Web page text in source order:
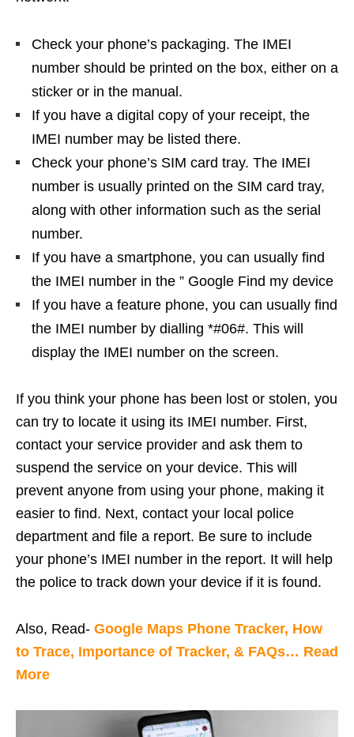
Check your phone’s packaging. The IMEI
number should be printed on the box, either on a
sticker or in the manual.
If you have a digital copy of your receipt, the
IMEI number may be listed there.
Check your phone’s SIM card tray. The IMEI
number is usually printed on the SIM card tray,
along with other information such as the serial
number.
If you have a smartphone, you can usually find
the IMEI number in the ” Google Find my device
If you have a feature phone, you can usually find
the IMEI number by dialling *#06#. This will
display the IMEI number on the screen.
If you think your phone has been lost or stolen, you
can try to locate it using its IMEI number. First,
contact your service provider and ask them to
suspend the service on your device. This will
prevent anyone from using your phone, making it
easier to find. Next, contact your local police
department and file a report. Be sure to include
your phone’s IMEI number in the report. It will help
the police to track down your device if it is found.
Also, Read- Google Maps Phone Tracker, How
to Trace, Importance of Tracker, & FAQs… Read
More